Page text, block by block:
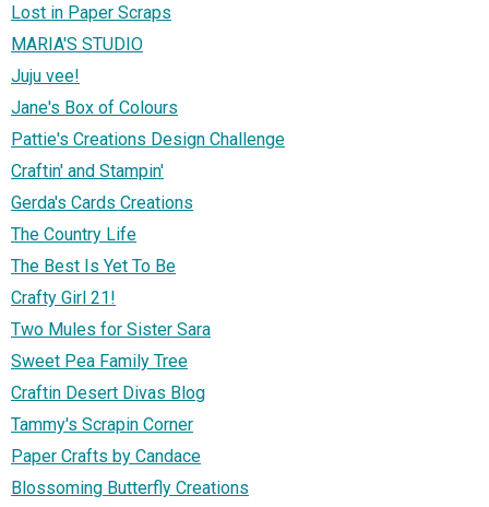
Lost in Paper Scraps
MARIA'S STUDIO
Juju vee!
Jane's Box of Colours
Pattie's Creations Design Challenge
Craftin' and Stampin'
Gerda's Cards Creations
The Country Life
The Best Is Yet To Be
Crafty Girl 21!
Two Mules for Sister Sara
Sweet Pea Family Tree
Craftin Desert Divas Blog
Tammy's Scrapin Corner
Paper Crafts by Candace
Blossoming Butterfly Creations